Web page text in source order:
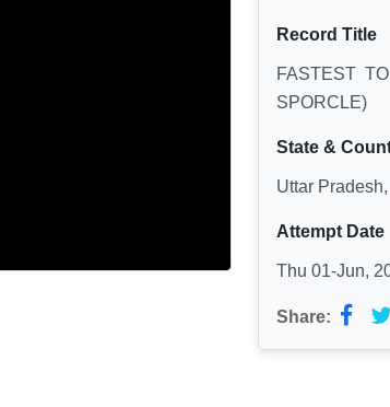
Record Title
FASTEST
SPORCLE)
State &
Uttar
Attempt Date
Thu 01-Jun,
Share: